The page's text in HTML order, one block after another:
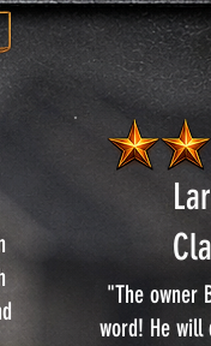
"The owner
word! He will